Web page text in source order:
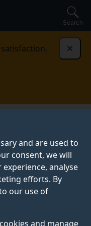
and are used to
consent, we will
analyse
efforts. By
our use of
and manage
Search